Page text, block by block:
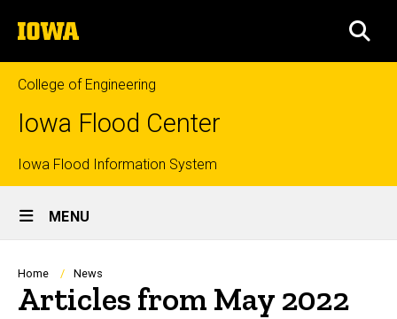
to
content
The
University
of
Iowa
College of Engineering
Iowa Flood Center
Top
links
Iowa Flood Information System
Site
Main
Navigation
MENU
Breadcrumb
Home News
Articles from May 2022